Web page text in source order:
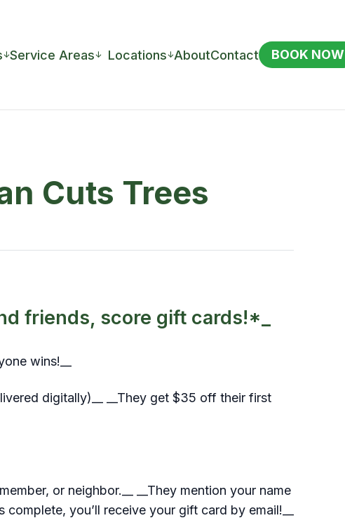
↓Service Areas↓ Locations↓AboutContact BOOK NOW
Cuts Trees
friends, score gift cards!*_
wins!__
digitally)__ __They get $35 off their first
or neighbor.__ __They mention your name
you’ll receive your gift card by email!__